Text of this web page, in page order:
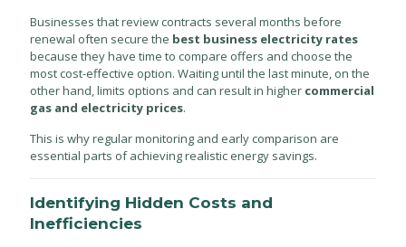
Businesses that review contracts several months before
renewal often secure the best business electricity rates
because they have time to compare offers and choose the
most cost-effective option. Waiting until the last minute, on the
other hand, limits options and can result in higher commercial
gas and electricity prices.
This is why regular monitoring and early comparison are
essential parts of achieving realistic energy savings.
Identifying Hidden Costs and
Inefficiencies